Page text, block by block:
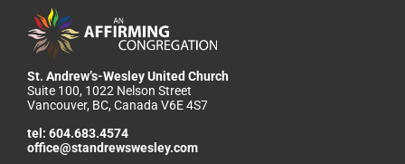
St. Andrew’s-Wesley United Church
Suite 100, 1022 Nelson Street
Vancouver, BC, Canada V6E 4S7
tel: 604.683.4574
office@standrewswesley.com